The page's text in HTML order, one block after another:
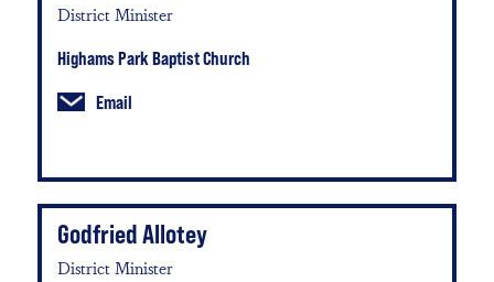
District Minister
Highams Park Baptist Church
Email
Godfried Allotey
District Minister